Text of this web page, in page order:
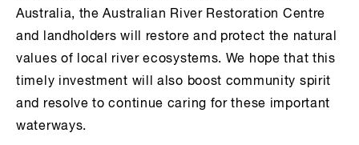
Australia, the Australian River Restoration Centre
and landholders will restore and protect the natural
values of local river ecosystems. We hope that this
timely investment will also boost community spirit
and resolve to continue caring for these important
waterways.